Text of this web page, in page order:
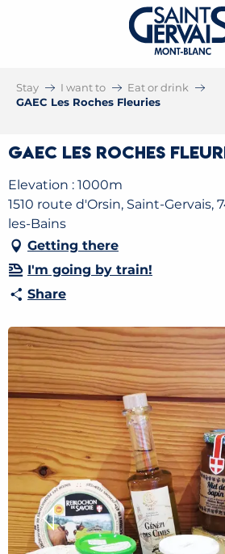
Stay I want to
Eat or drink
GAEC Les Roches Fleuries
GAEC Les Roches
Elevation : 1000m
1510 route d'Orsin, Saint-Gervais,
les-Bains
Getting there
I'm going by train!
Share